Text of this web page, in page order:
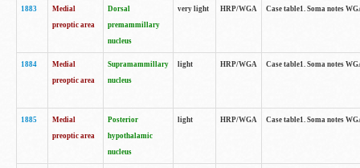
1883
Medial
preoptic area
Dorsal
premammillary
nucleus
very light HRP/WGA Case table1. Soma notes
1884
Medial
preoptic area
Supramammillary
nucleus
light HRP/WGA Case table1. Soma notes
1885
Medial
preoptic area
Posterior
hypothalamic
nucleus
light HRP/WGA Case table1. Soma notes